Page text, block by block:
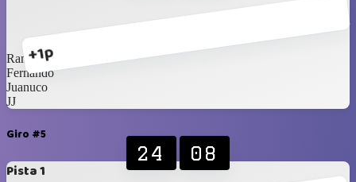
+1p
Randall
Fernando
Juanuco
JJ
Giro #5
Pista 1
24 08